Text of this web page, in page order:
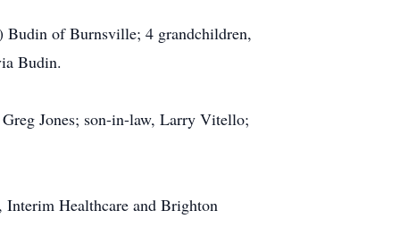
Budin of Burnsville; 4 grandchildren,
Budin.
Jones; son-in-law, Larry Vitello;
Healthcare and Brighton